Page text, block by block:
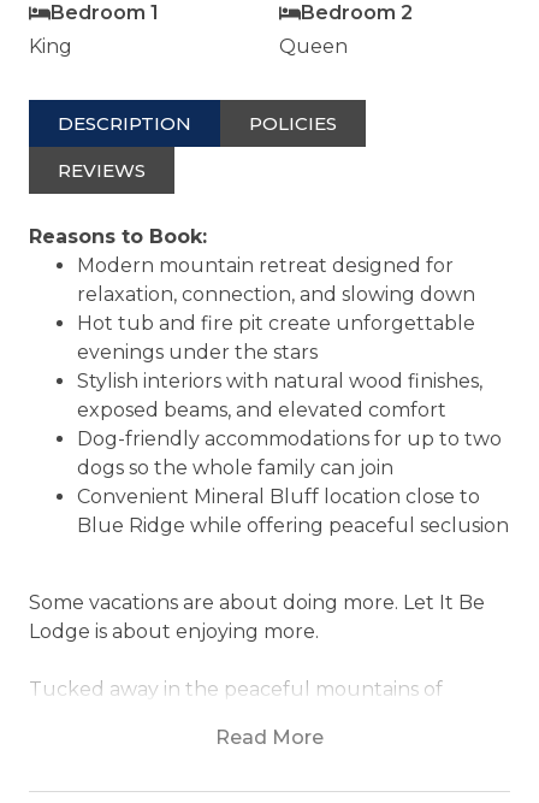
Bedroom 1
King
Bedroom 2
Queen
DESCRIPTION POLICIES
REVIEWS
Reasons to Book:
Modern mountain retreat designed for
relaxation, connection, and slowing down
Hot tub and fire pit create unforgettable
evenings under the stars
Stylish interiors with natural wood finishes,
exposed beams, and elevated comfort
Dog-friendly accommodations for up to two
dogs so the whole family can join
Convenient Mineral Bluff location close to
Blue Ridge while offering peaceful seclusion
Some vacations are about doing more. Let It Be
Lodge is about enjoying more.
Tucked away in the peaceful mountains of
your pace, put your phone down, and embrace
Read More